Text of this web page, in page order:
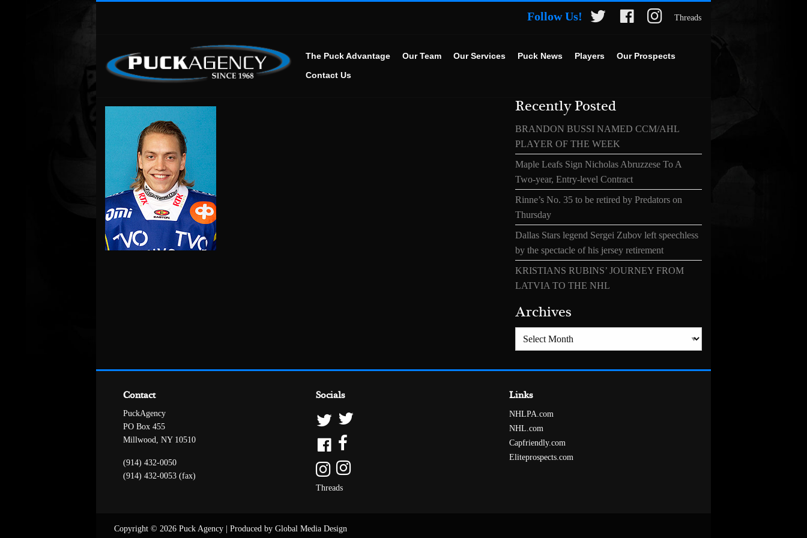
Follow Us! Threads
The Puck Advantage Our Team Our Services Puck News Players
Our Prospects
Contact Us
Recently Posted
BRANDON BUSSI NAMED CCM/AHL
PLAYER OF THE WEEK
Maple Leafs Sign Nicholas Abruzzese To A
Two-year, Entry-level Contract
Rinne’s No. 35 to be retired by Predators on
Thursday
Dallas Stars legend Sergei Zubov left speechless
by the spectacle of his jersey retirement
KRISTIANS RUBINS’ JOURNEY FROM
LATVIA TO THE NHL
Archives
Archives
Contact
PuckAgency
PO Box 455
Millwood, NY 10510
(914) 432-0050
(914) 432-0053 (fax)
Socials
Threads
Links
NHLPA.com
NHL.com
Capfriendly.com
Eliteprospects.com
Copyright © 2026 Puck Agency Produced by Global Media Design